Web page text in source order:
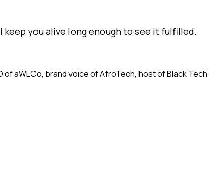
you alive long enough to see it fulfilled.
of aWLCo, brand voice of AfroTech, host of Black